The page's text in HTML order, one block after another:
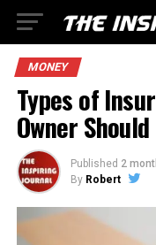
MONEY
Types of
Owner
Published 2
By Robert